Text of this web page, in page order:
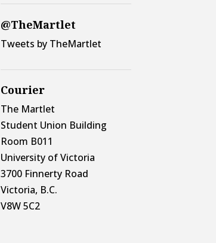
@TheMartlet
Tweets by TheMartlet
Courier
The Martlet
Student Union Building
Room B011
University of Victoria
3700 Finnerty Road
Victoria, B.C.
V8W 5C2